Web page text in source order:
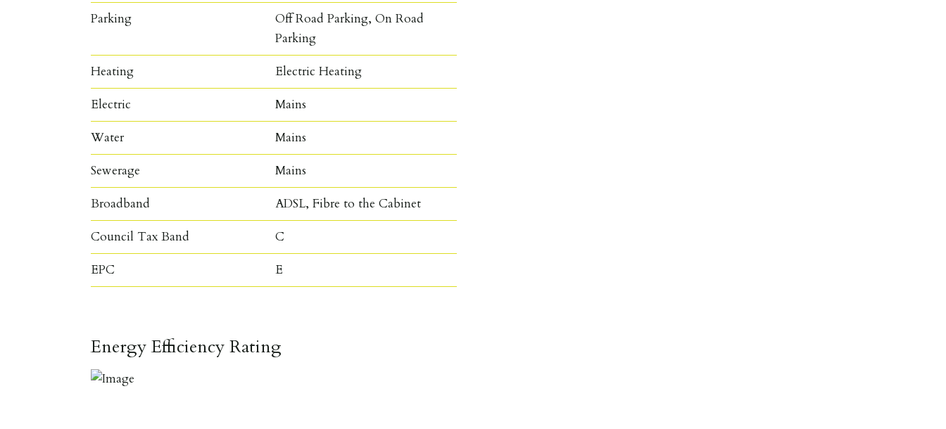
Parking
Off Road Parking, On Road
Parking
Heating Electric Heating
Electric Mains
Water Mains
Sewerage Mains
Broadband ADSL, Fibre to the Cabinet
Council Tax Band C
EPC E
Energy Efficiency Rating